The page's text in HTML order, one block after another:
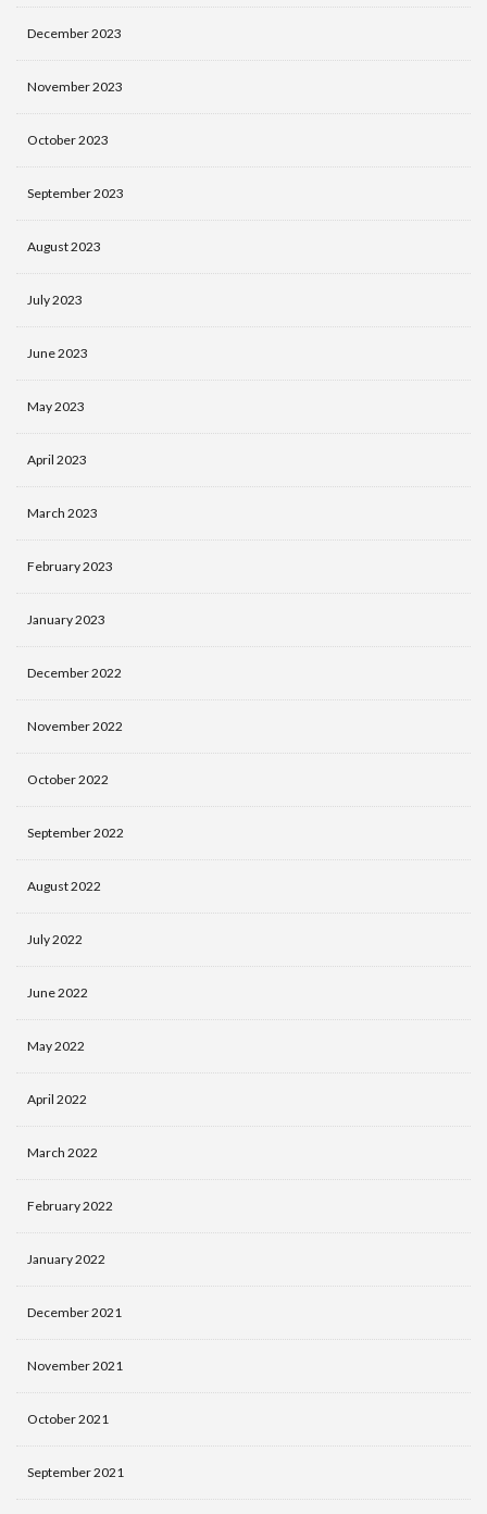
December 2023
November 2023
October 2023
September 2023
August 2023
July 2023
June 2023
May 2023
April 2023
March 2023
February 2023
January 2023
December 2022
November 2022
October 2022
September 2022
August 2022
July 2022
June 2022
May 2022
April 2022
March 2022
February 2022
January 2022
December 2021
November 2021
October 2021
September 2021